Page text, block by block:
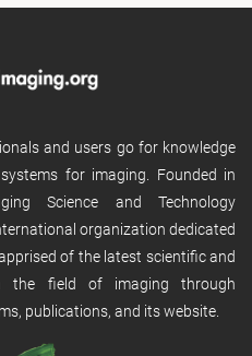
and users go for knowledge
for imaging. Founded in
Science and Technology
organization dedicated
of the latest scientific and
the field of imaging through
publications, and its website.